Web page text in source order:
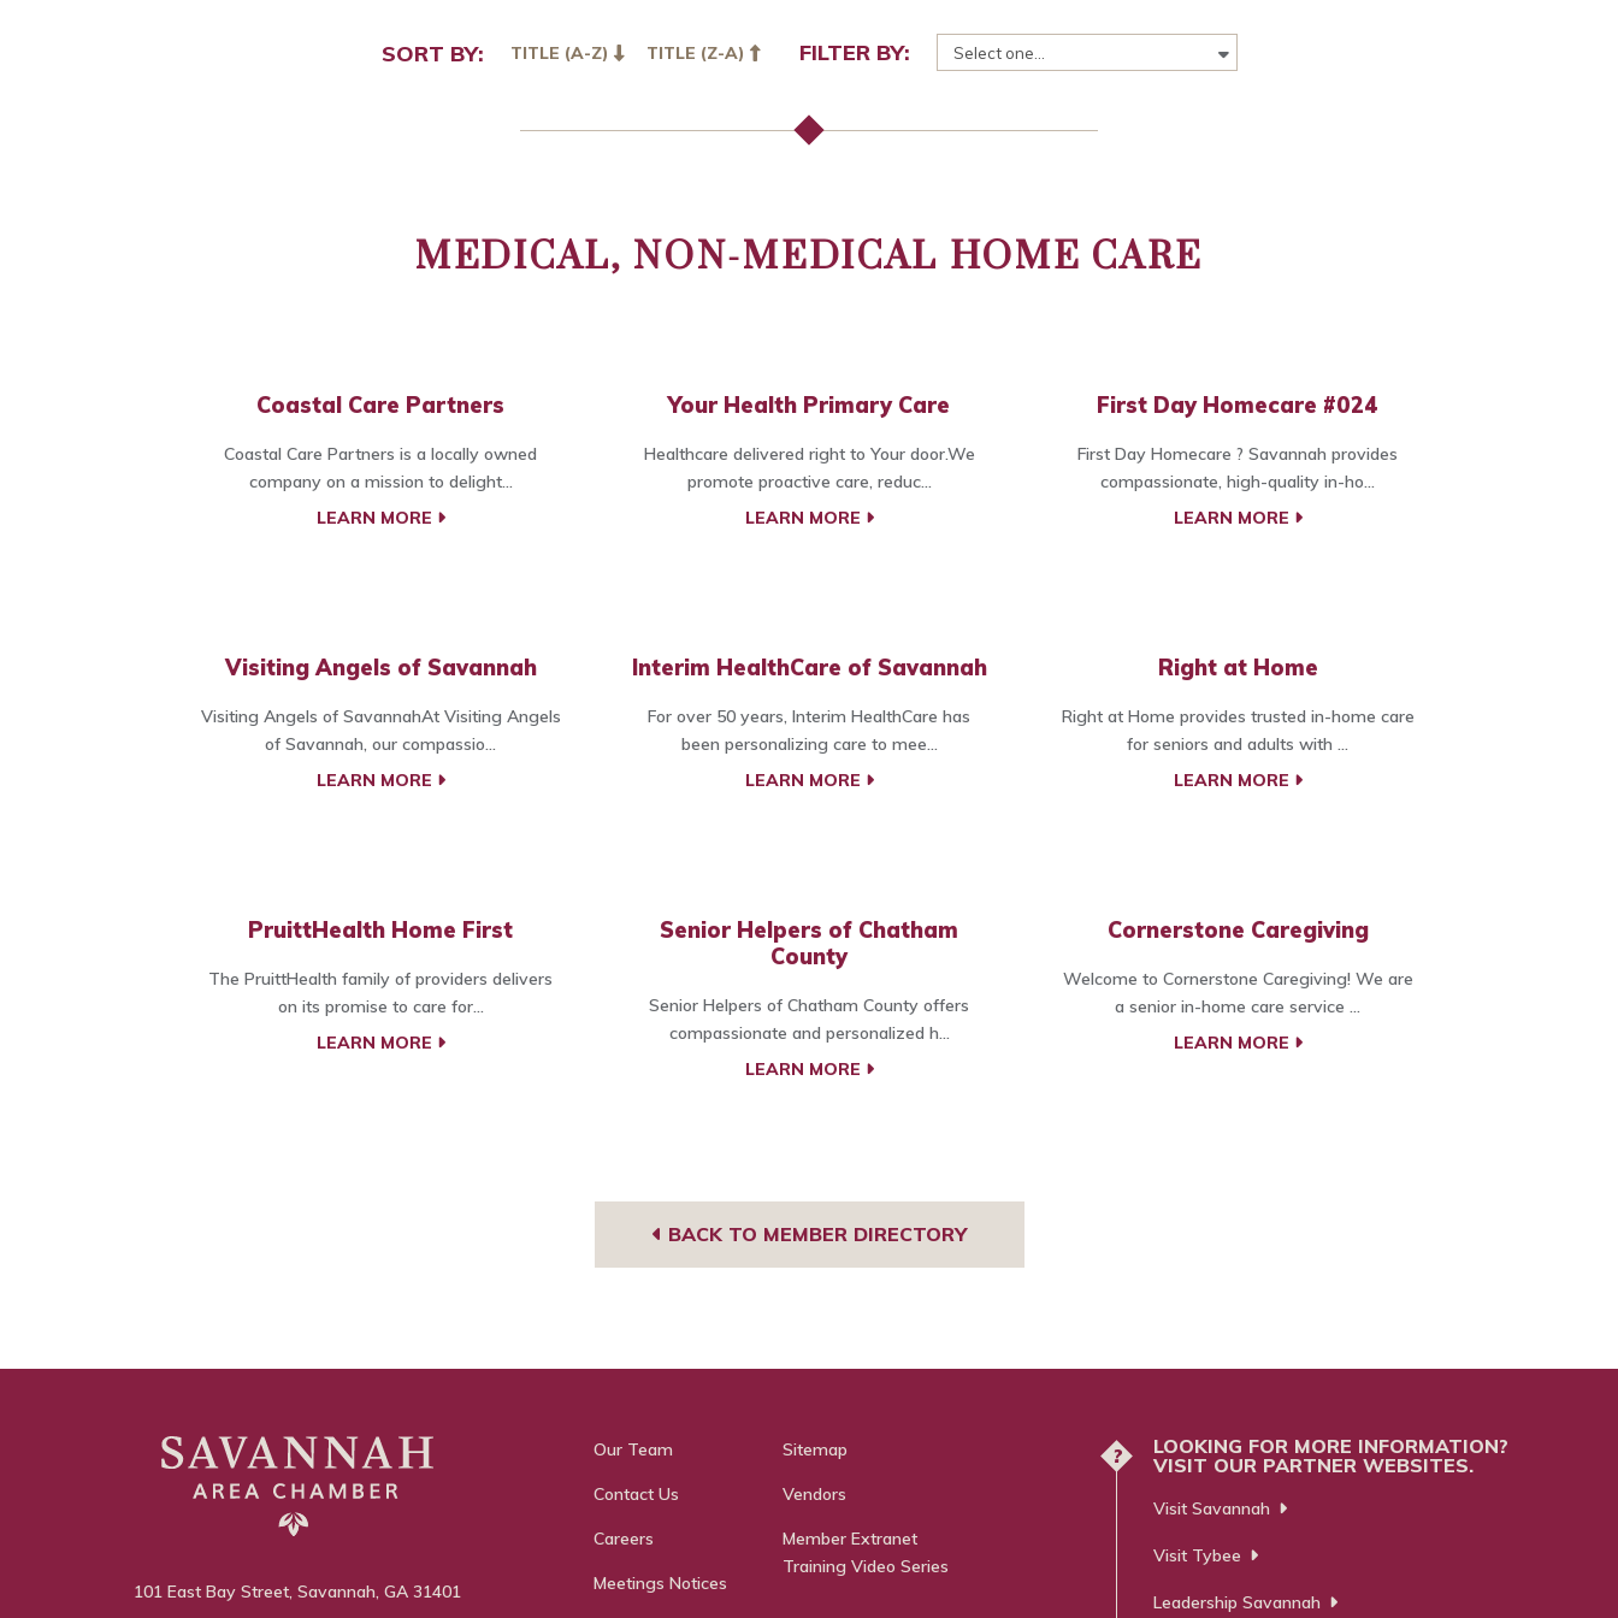
SORT BY: TITLE (A-Z) TITLE (Z-A) FILTER BY:
MEDICAL, NON-MEDICAL HOME CARE
Coastal Care Partners
Coastal Care Partners is a locally owned
company on a mission to delight...
LEARN MORE
Your Health Primary Care
Healthcare delivered right to Your door.We
promote proactive care, reduc...
LEARN MORE
First Day Homecare #024
First Day Homecare ? Savannah provides
compassionate, high-quality in-ho...
LEARN MORE
Visiting Angels of Savannah
Visiting Angels of SavannahAt Visiting Angels
of Savannah, our compassio...
LEARN MORE
Interim HealthCare of Savannah
For over 50 years, Interim HealthCare has
been personalizing care to mee...
LEARN MORE
Right at Home
Right at Home provides trusted in-home care
for seniors and adults with ...
LEARN MORE
PruittHealth Home First
The PruittHealth family of providers delivers
on its promise to care for...
LEARN MORE
Senior Helpers of Chatham
County
Senior Helpers of Chatham County offers
compassionate and personalized h...
LEARN MORE
Cornerstone Caregiving
Welcome to Cornerstone Caregiving! We are
a senior in-home care service ...
LEARN MORE
BACK TO MEMBER DIRECTORY
101 East Bay Street, Savannah, GA 31401
Our Team
Contact Us
Careers
Meetings Notices
Sitemap
Vendors
Member Extranet
Training Video Series
?
LOOKING FOR MORE INFORMATION?
VISIT OUR PARTNER WEBSITES.
Visit Savannah
Visit Tybee
Leadership Savannah